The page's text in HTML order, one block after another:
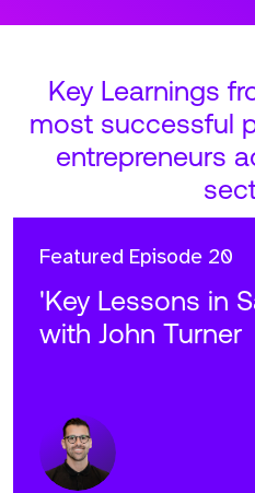
Key Learnings
most successful
entrepreneurs
Featured Episode 20
'Key Lessons in
with John Turner